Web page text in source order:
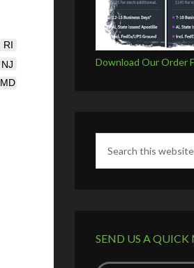
MD
NJ
RI
Download Our Order
SEND US A QUICK